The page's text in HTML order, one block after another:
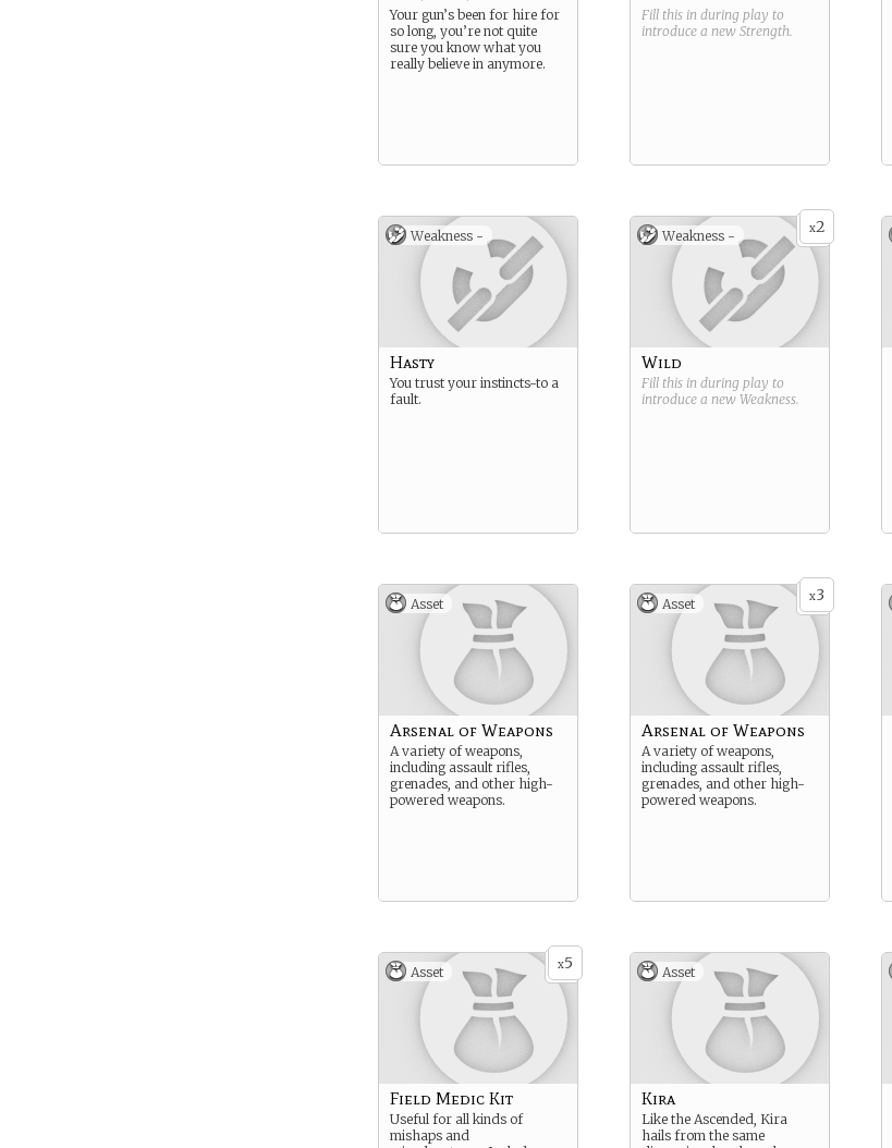
Your gun’s been for hire for
so long, you’re not quite
sure you know what you
really believe in anymore.
Fill this in during play to
introduce a new Strength.
Weakness -
Hasty
You trust your instincts-to a
fault.
x2
Weakness -
Wild
Fill this in during play to
introduce a new Weakness.
Asset
Arsenal of Weapons
A variety of weapons,
including assault rifles,
grenades, and other high-
powered weapons.
x3
Asset
Arsenal of Weapons
A variety of weapons,
including assault rifles,
grenades, and other high-
powered weapons.
x5
Asset
Field Medic Kit
Useful for all kinds of
mishaps and
Asset
Kira
Like the Ascended, Kira
hails from the same